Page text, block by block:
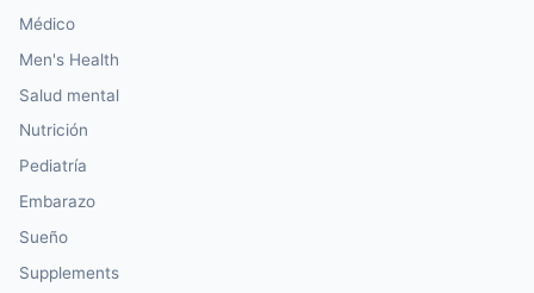
Médico
Men's Health
Salud mental
Nutrición
Pediatría
Embarazo
Sueño
Supplements